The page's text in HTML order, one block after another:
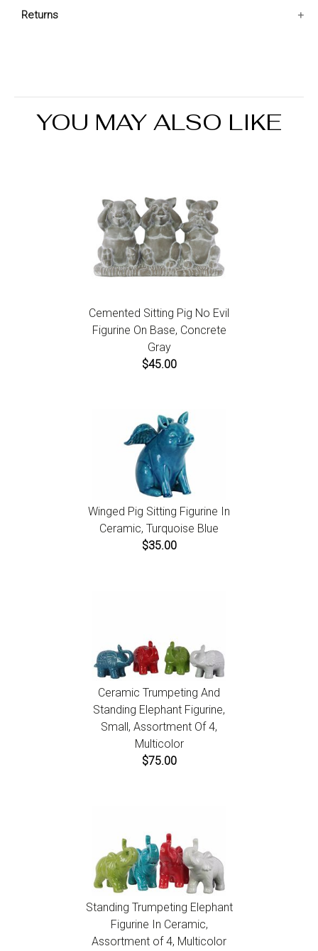
Perfect accent to adorn interiors and exteriors
Ships in 2-5 days. Free shipping in Contiguous USA.
Returns
items call us within 7 days of product receipt for
YOU MAY ALSO LIKE
Cemented Sitting Pig No Evil
Figurine On Base, Concrete
Gray
$45.00
Winged Pig Sitting Figurine In
Ceramic, Turquoise Blue
$35.00
Ceramic Trumpeting And
Standing Elephant Figurine,
Small, Assortment Of 4,
Multicolor
$75.00
Standing Trumpeting Elephant
Figurine In Ceramic,
Assortment of 4, Multicolor